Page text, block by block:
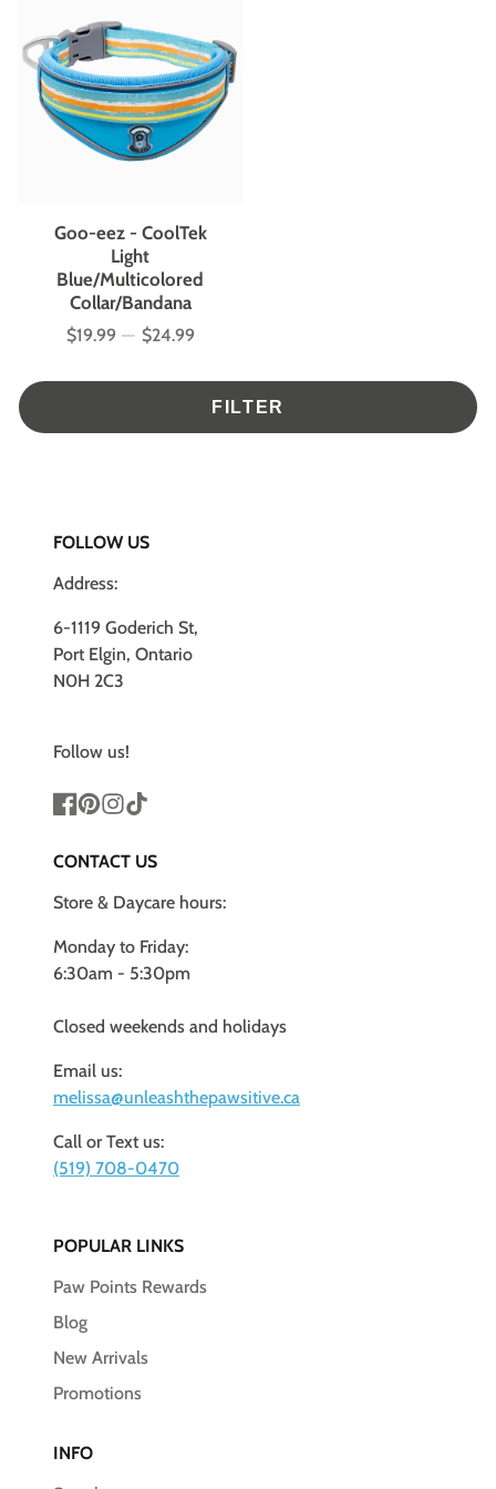
Goo-eez - CoolTek
Light
Blue/Multicolored
Collar/Bandana
Price
$19.99 — $24.99
FILTER
FOLLOW US
Address:
6-1119 Goderich St,
Port Elgin, Ontario
N0H 2C3
Follow us!
CONTACT US
Store & Daycare hours:
Monday to Friday:
6:30am - 5:30pm
Closed weekends and holidays
Email us:
melissa@unleashthepawsitive.ca
Call or Text us:
(519) 708-0470
POPULAR LINKS
Paw Points Rewards
Blog
New Arrivals
Promotions
INFO